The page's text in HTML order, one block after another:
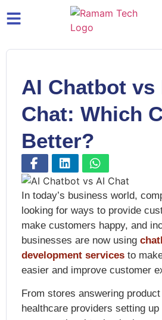
AI Chatbot vs
Chat: Which
Better?
In today’s business world,
looking for ways to provide
make customers happy, and
businesses are now using
development services to
easier and improve customer
From stores answering
healthcare providers setting up